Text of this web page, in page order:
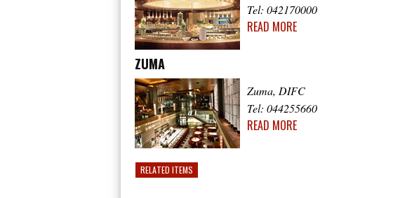
Tel: 042170000
READ MORE
ZUMA
Zuma, DIFC
Tel: 044255660
READ MORE
RELATED ITEMS